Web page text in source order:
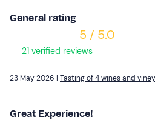
General rating
5 / 5.0
21 verified reviews
23 May 2026 | Tasting of 4 wines and
Great Experience!